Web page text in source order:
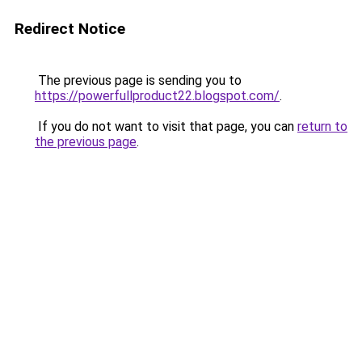
Redirect Notice
The previous page is sending you to
https://powerfullproduct22.blogspot.com/.
If you do not want to visit that page, you can return to
the previous page.